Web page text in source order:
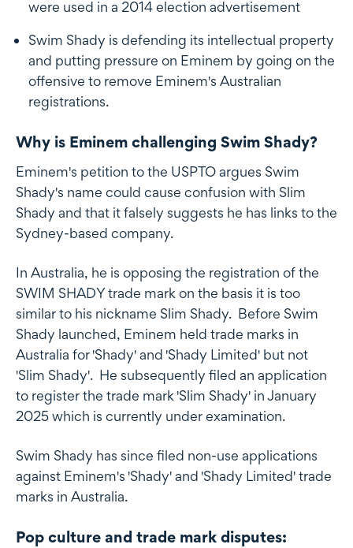
were used in a 2014 election advertisement
Swim Shady is defending its intellectual property
and putting pressure on Eminem by going on the
offensive to remove Eminem's Australian
registrations.
Why is Eminem challenging Swim Shady?
Eminem's petition to the USPTO argues Swim
Shady's name could cause confusion with Slim
Shady and that it falsely suggests he has links to the
Sydney-based company.
In Australia, he is opposing the registration of the
SWIM SHADY trade mark on the basis it is too
similar to his nickname Slim Shady. Before Swim
Shady launched, Eminem held trade marks in
Australia for 'Shady' and 'Shady Limited' but not
'Slim Shady'. He subsequently filed an application
to register the trade mark 'Slim Shady' in January
2025 which is currently under examination.
Swim Shady has since filed non-use applications
against Eminem's 'Shady' and 'Shady Limited' trade
marks in Australia.
Pop culture and trade mark disputes: